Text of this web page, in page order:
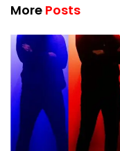
More Posts